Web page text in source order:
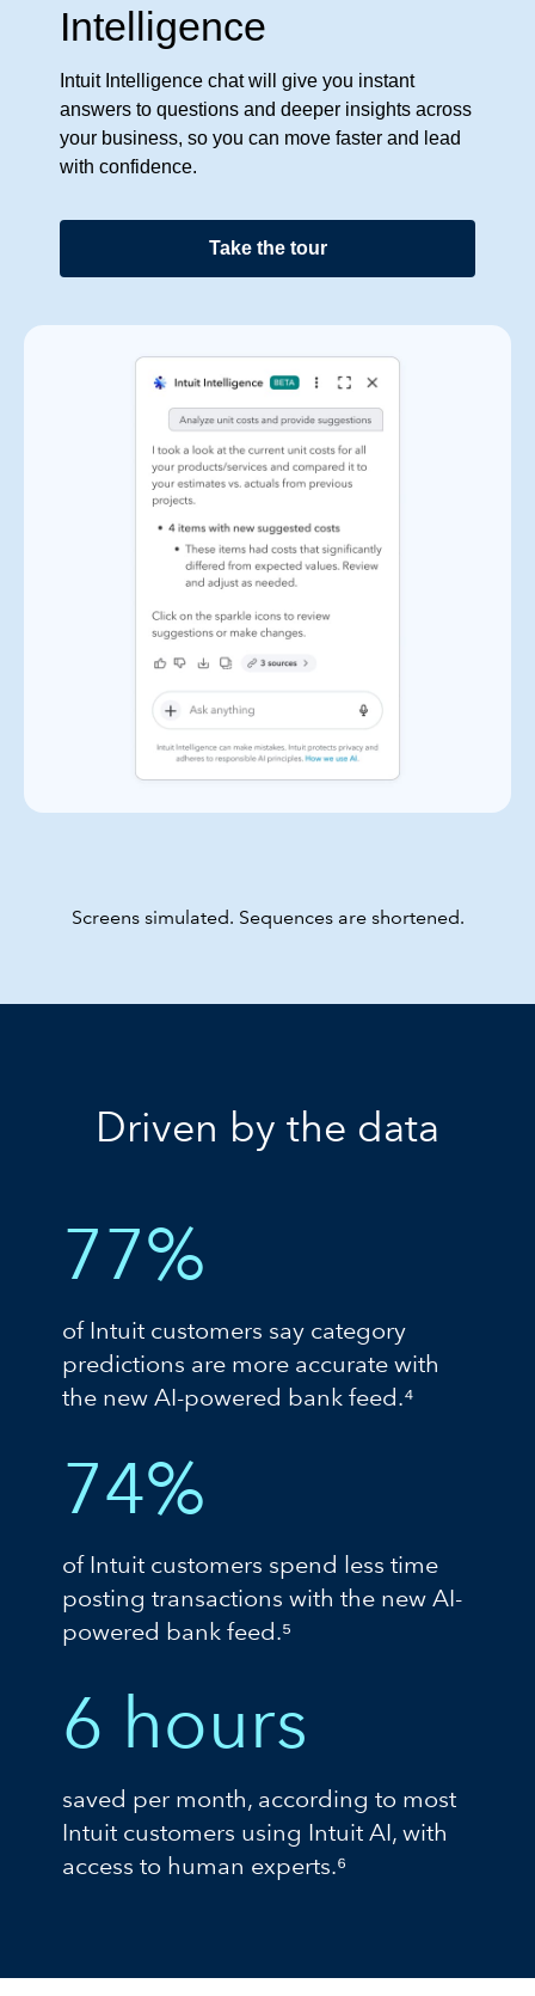
Intelligence
Intuit Intelligence chat will give you instant
answers to questions and deeper insights across
your business, so you can move faster and lead
with confidence.
Take the tour
Screens simulated. Sequences are shortened.
Driven by the data
77%
of Intuit customers say category
predictions are more accurate with
the new AI-powered bank feed.⁴
74%
of Intuit customers spend less time
posting transactions with the new AI-
powered bank feed.⁵
6 hours
saved per month, according to most
Intuit customers using Intuit AI, with
access to human experts.⁶